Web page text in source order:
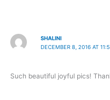
SHALINI
DECEMBER 8, 2016 AT
Such beautiful joyful pics!